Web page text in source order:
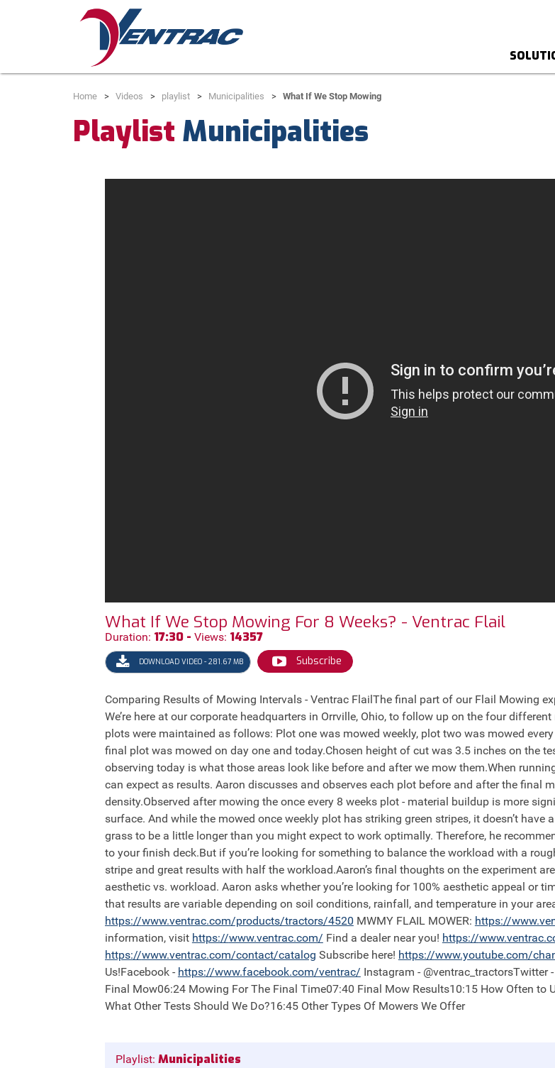
Home Videos playlist Municipalities What If We Stop Mowing
Playlist Municipalities
What If We Stop Mowing For 8 Weeks? - Ventrac Flail
Duration: 17:30 - Views: 14357
DOWNLOAD VIDEO - 281.67 MB Subscribe
Comparing Results of Mowing Intervals - Ventrac FlailThe final part of our Flail Mowing
We’re here at our corporate headquarters in Orrville, Ohio, to follow up on the four
plots were maintained as follows: Plot one was mowed weekly, plot two was mowed
final plot was mowed on day one and today.Chosen height of cut was 3.5 inches on the
observing today is what those areas look like before and after we mow them.When
can expect as results. Aaron discusses and observes each plot before and after the final
density.Observed after mowing the once every 8 weeks plot - material buildup is more
surface. And while the mowed once weekly plot has striking green stripes, it doesn’t
grass to be a little longer than you might expect to work optimally. Therefore, he
to your finish deck.But if you’re looking for something to balance the workload with a
stripe and great results with half the workload.Aaron’s final thoughts on the experiment
aesthetic vs. workload. Aaron asks whether you’re looking for 100% aesthetic appeal or
that results are variable depending on soil conditions, rainfall, and temperature in your
https://www.ventrac.com/products/tractors/4520 MWMY FLAIL MOWER: https://
information, visit https://www.ventrac.com/ Find a dealer near you! https://
https://www.ventrac.com/contact/catalog Subscribe here! https://www.youtube.com/
Us!Facebook - https://www.facebook.com/ventrac/
Final Mow06:24 Mowing For The Final Time07:40 Final Mow Results10:15 How Often to
What Other Tests Should We Do?16:45 Other Types Of Mowers We Offer
Playlist: Municipalities